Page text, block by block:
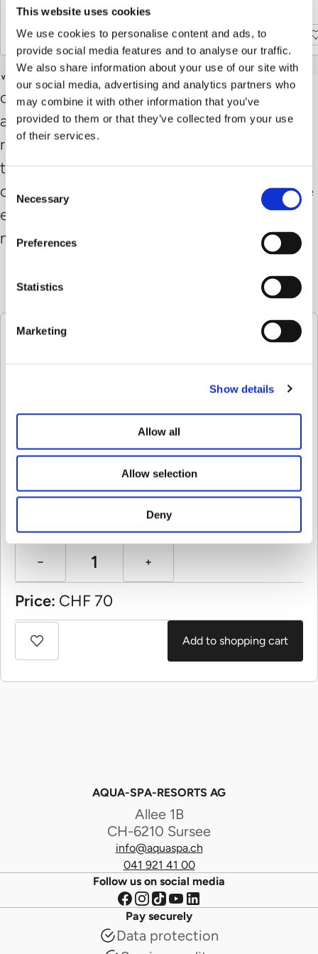
This website uses cookies
We use cookies to personalise content and ads, to
provide social media features and to analyse our traffic.
We also share information about your use of our site with
our social media, advertising and analytics partners who
may combine it with other information that you’ve
provided to them or that they’ve collected from your use
of their services.
Selection
Necessary
Preferences
Statistics
Marketing
Show details
Allow all
Allow selection
Deny
Discover more
Discover more Discover more
stylish relaxation.
The Kukui room fragrance fills your home
with a warm, harmonious scent that radiates
calm and security. The aroma unfolds gently
and evenly throughout the room, creating a
relaxed, natural atmosphere and inviting you
to consciously unwind. A stylish fragrance
composition for those who appreciate subtle
elegance, delicate sensuality, and soothing
moments in everyday life.
Gentle aroma for a relaxing atmosphere
Price: CHF 70
Add to shopping cart
AQUA-SPA-RESORTS AG
Allee 1B
CH-6210 Sursee
info@aquaspa.ch
041 921 41 00
Follow us on social media
Pay securely
Data protection